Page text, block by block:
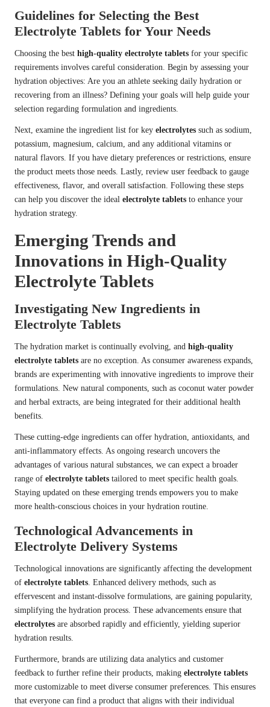
Guidelines for Selecting the Best
Electrolyte Tablets for Your Needs
Choosing the best high-quality electrolyte tablets for your specific
requirements involves careful consideration. Begin by assessing your
hydration objectives: Are you an athlete seeking daily hydration or
recovering from an illness? Defining your goals will help guide your
selection regarding formulation and ingredients.
Next, examine the ingredient list for key electrolytes such as sodium,
potassium, magnesium, calcium, and any additional vitamins or
natural flavors. If you have dietary preferences or restrictions, ensure
the product meets those needs. Lastly, review user feedback to gauge
effectiveness, flavor, and overall satisfaction. Following these steps
can help you discover the ideal electrolyte tablets to enhance your
hydration strategy.
Emerging Trends and
Innovations in High-Quality
Electrolyte Tablets
Investigating New Ingredients in
Electrolyte Tablets
The hydration market is continually evolving, and high-quality
electrolyte tablets are no exception. As consumer awareness expands,
brands are experimenting with innovative ingredients to improve their
formulations. New natural components, such as coconut water powder
and herbal extracts, are being integrated for their additional health
benefits.
These cutting-edge ingredients can offer hydration, antioxidants, and
anti-inflammatory effects. As ongoing research uncovers the
advantages of various natural substances, we can expect a broader
range of electrolyte tablets tailored to meet specific health goals.
Staying updated on these emerging trends empowers you to make
more health-conscious choices in your hydration routine.
Technological Advancements in
Electrolyte Delivery Systems
Technological innovations are significantly affecting the development
of electrolyte tablets. Enhanced delivery methods, such as
effervescent and instant-dissolve formulations, are gaining popularity,
simplifying the hydration process. These advancements ensure that
electrolytes are absorbed rapidly and efficiently, yielding superior
hydration results.
Furthermore, brands are utilizing data analytics and customer
feedback to further refine their products, making electrolyte tablets
more customizable to meet diverse consumer preferences. This ensures
that everyone can find a product that aligns with their individual